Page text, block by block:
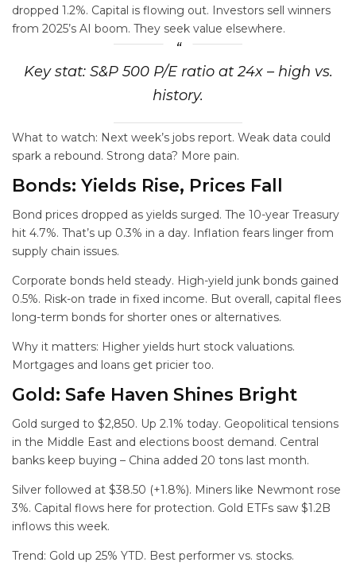
dropped 1.2%. Capital is flowing out. Investors sell winners
from 2025’s AI boom. They seek value elsewhere.
Key stat: S&P 500 P/E ratio at 24x – high vs.
history.
What to watch: Next week’s jobs report. Weak data could
spark a rebound. Strong data? More pain.
Bonds: Yields Rise, Prices Fall
Bond prices dropped as yields surged. The 10-year Treasury
hit 4.7%. That’s up 0.3% in a day. Inflation fears linger from
supply chain issues.
Corporate bonds held steady. High-yield junk bonds gained
0.5%. Risk-on trade in fixed income. But overall, capital flees
long-term bonds for shorter ones or alternatives.
Why it matters: Higher yields hurt stock valuations.
Mortgages and loans get pricier too.
Gold: Safe Haven Shines Bright
Gold surged to $2,850. Up 2.1% today. Geopolitical tensions
in the Middle East and elections boost demand. Central
banks keep buying – China added 20 tons last month.
Silver followed at $38.50 (+1.8%). Miners like Newmont rose
3%. Capital flows here for protection. Gold ETFs saw $1.2B
inflows this week.
Trend: Gold up 25% YTD. Best performer vs. stocks.